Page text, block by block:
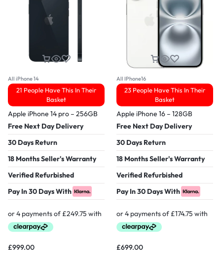
All iPhone 14
21 People Have This In Their
Basket
Apple iPhone 14 pro – 256GB
Free Next Day Delivery
30 Days Return
18 Months Seller's Warranty
Verified Refurbished
Pay In 30 Days With
£999.00
All IPhone16
23 People Have This In Their
Basket
Apple iPhone 16 – 128GB
Free Next Day Delivery
30 Days Return
18 Months Seller's Warranty
Verified Refurbished
Pay In 30 Days With
£699.00